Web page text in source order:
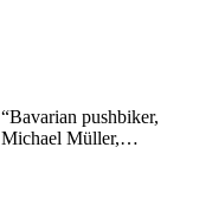
pushbiker,
Michael Müller,…